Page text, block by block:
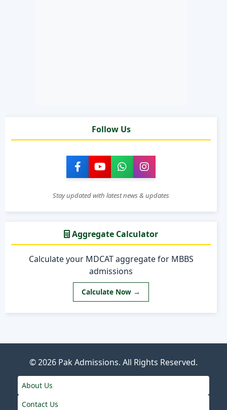
Follow Us
Stay updated with latest news & updates
Aggregate Calculator
Calculate your MDCAT aggregate for MBBS
admissions
Calculate Now →
© 2026 Pak Admissions. All Rights Reserved.
About Us
Contact Us